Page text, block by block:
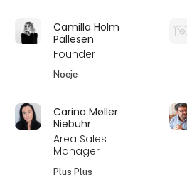
Camilla Holm
Pallesen
Founder
Noeje
Carina Møller
Niebuhr
Area Sales
Manager
Plus Plus